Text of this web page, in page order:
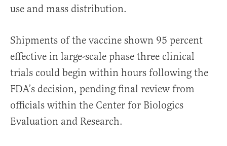
use and mass distribution.
Shipments of the vaccine shown 95 percent
effective in large-scale phase three clinical
trials could begin within hours following the
FDA’s decision, pending final review from
officials within the Center for Biologics
Evaluation and Research.